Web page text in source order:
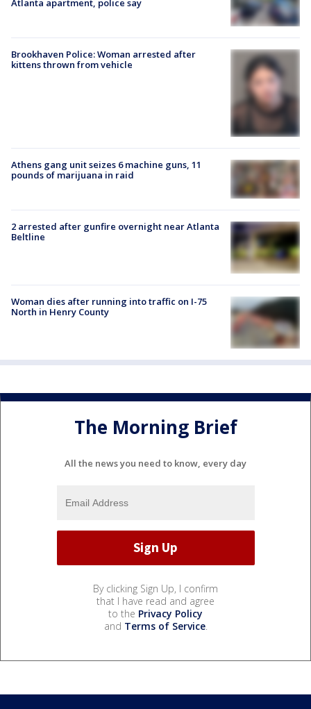
Atlanta apartment, police say
Brookhaven Police: Woman arrested after
kittens thrown from vehicle
Athens gang unit seizes 6 machine guns, 11
pounds of marijuana in raid
2 arrested after gunfire overnight near Atlanta
Beltline
Woman dies after running into traffic on I-75
North in Henry County
The Morning Brief
All the news you need to know, every day
By clicking Sign Up, I confirm
that I have read and agree
to the Privacy Policy
and Terms of Service.